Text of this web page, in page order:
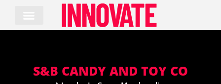
content
S&B CANDY AND TOY CO